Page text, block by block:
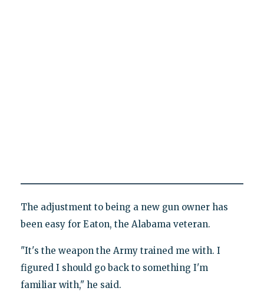
The adjustment to being a new gun owner has
been easy for Eaton, the Alabama veteran.
"It's the weapon the Army trained me with. I
figured I should go back to something I'm
familiar with," he said.